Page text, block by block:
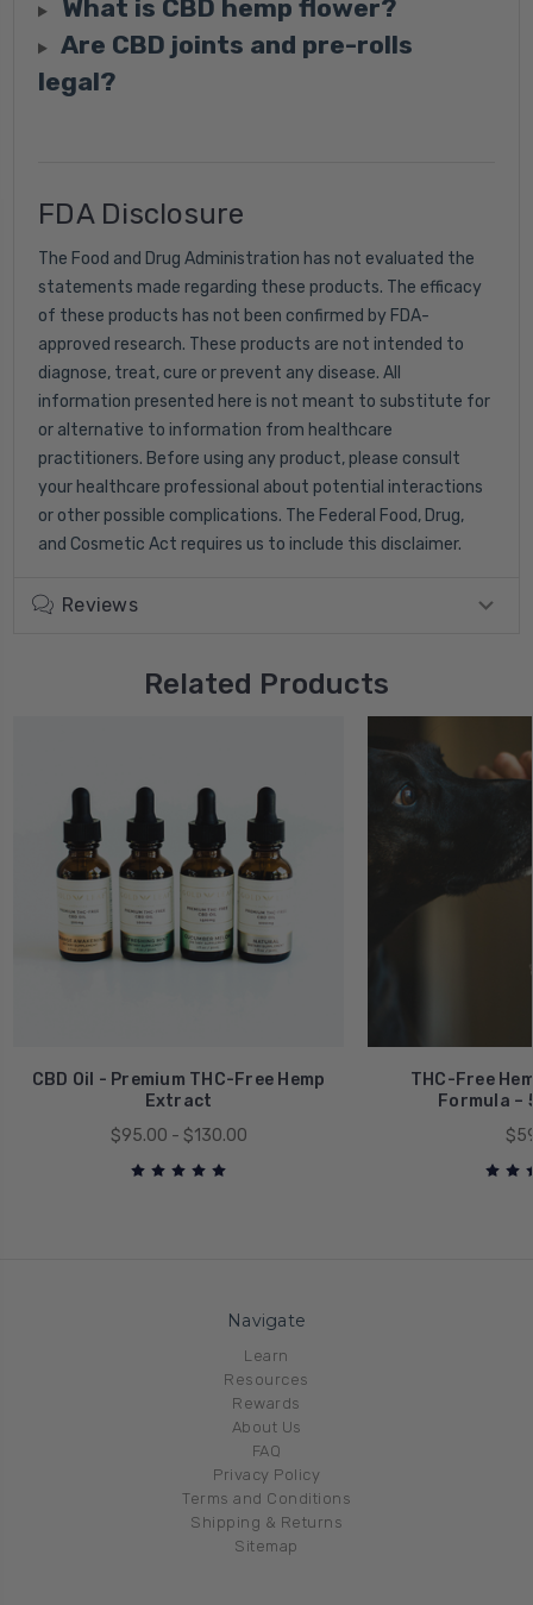
What is CBD hemp flower?
Are CBD joints and pre-rolls
legal?
FDA Disclosure
The Food and Drug Administration has not evaluated the
statements made regarding these products. The efficacy
of these products has not been confirmed by FDA-
approved research. These products are not intended to
diagnose, treat, cure or prevent any disease. All
information presented here is not meant to substitute for
or alternative to information from healthcare
practitioners. Before using any product, please consult
your healthcare professional about potential interactions
or other possible complications. The Federal Food, Drug,
and Cosmetic Act requires us to include this disclaimer.
Reviews
Related Products
CBD Oil - Premium THC-Free Hemp
Extract
$95.00 - $130.00
THC-Free
Formula –
Navigate
Learn
Resources
Rewards
About Us
FAQ
Privacy Policy
Terms and Conditions
Shipping & Returns
Sitemap